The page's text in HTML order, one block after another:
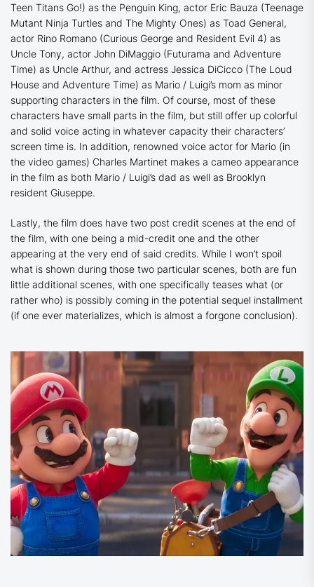
Teen Titans Go!) as the Penguin King, actor Eric Bauza (Teenage
Mutant Ninja Turtles and The Mighty Ones) as Toad General,
actor Rino Romano (Curious George and Resident Evil 4) as
Uncle Tony, actor John DiMaggio (Futurama and Adventure
Time) as Uncle Arthur, and actress Jessica DiCicco (The Loud
House and Adventure Time) as Mario / Luigi’s mom as minor
supporting characters in the film. Of course, most of these
characters have small parts in the film, but still offer up colorful
and solid voice acting in whatever capacity their characters’
screen time is. In addition, renowned voice actor for Mario (in
the video games) Charles Martinet makes a cameo appearance
in the film as both Mario / Luigi’s dad as well as Brooklyn
resident Giuseppe.
Lastly, the film does have two post credit scenes at the end of
the film, with one being a mid-credit one and the other
appearing at the very end of said credits. While I won’t spoil
what is shown during those two particular scenes, both are fun
little additional scenes, with one specifically teases what (or
rather who) is possibly coming in the potential sequel installment
(if one ever materializes, which is almost a forgone conclusion).